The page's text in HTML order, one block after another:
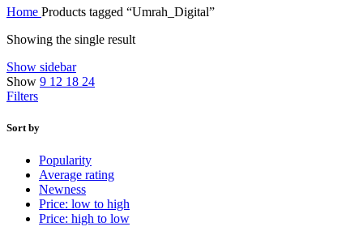
Home Products tagged “Umrah_Digital”
Showing the single result
Show sidebar
Show 9 12 18 24
Filters
Sort by
Popularity
Average rating
Newness
Price: low to high
Price: high to low